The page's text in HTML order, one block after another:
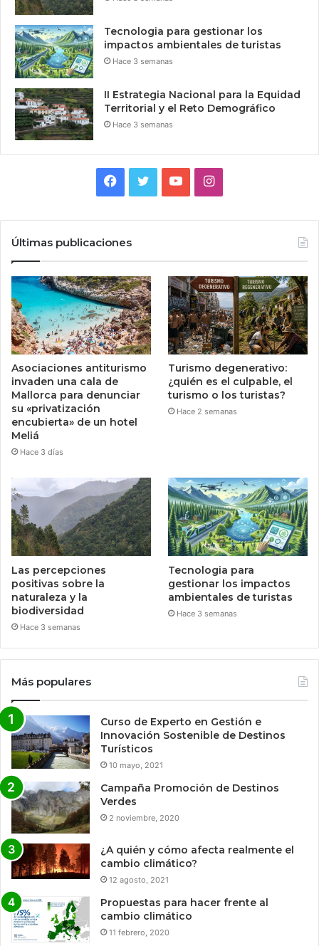
Tecnologia para gestionar los
impactos ambientales de turistas
Hace 3 semanas
II Estrategia Nacional para la Equidad
Territorial y el Reto Demográfico
Hace 3 semanas
Facebook
TwitterYouTubeInstagram
Últimas publicaciones
Asociaciones antiturismo
invaden una cala de
Mallorca para denunciar
su «privatización
encubierta» de un hotel
Meliá
Hace 3 días
Turismo degenerativo:
¿quién es el culpable, el
turismo o los turistas?
Hace 2 semanas
Las percepciones
positivas sobre la
naturaleza y la
biodiversidad
Hace 3 semanas
Tecnologia para
gestionar los impactos
ambientales de turistas
Hace 3 semanas
Más populares
Curso de Experto en Gestión e
Innovación Sostenible de Destinos
Turísticos
10 mayo, 2021
Campaña Promoción de Destinos
Verdes
2 noviembre, 2020
¿A quién y cómo afecta realmente el
cambio climático?
12 agosto, 2021
Propuestas para hacer frente al
cambio climático
11 febrero, 2020